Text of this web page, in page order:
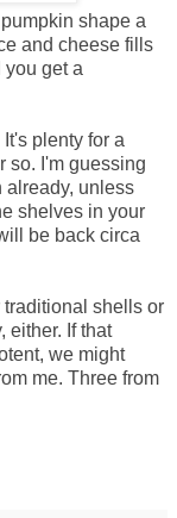
shape a
and cheese fills
you get a
plenty for a
so. I'm guessing
already, unless
shelves in your
be back circa
shells or
either. If that
we might
me. Three from